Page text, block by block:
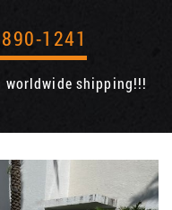
1241
shipping!!!